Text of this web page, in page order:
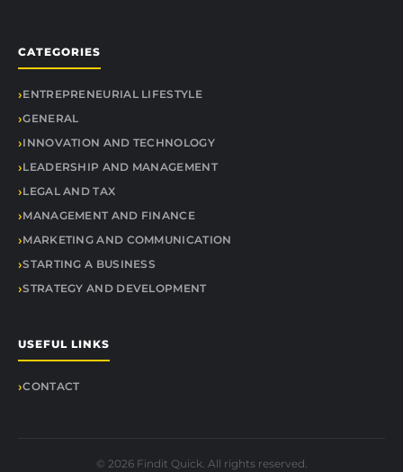
CATEGORIES
ENTREPRENEURIAL LIFESTYLE
GENERAL
INNOVATION AND TECHNOLOGY
LEADERSHIP AND MANAGEMENT
LEGAL AND TAX
MANAGEMENT AND FINANCE
MARKETING AND COMMUNICATION
STARTING A BUSINESS
STRATEGY AND DEVELOPMENT
USEFUL LINKS
CONTACT
© 2026 Findit Quick. All rights reserved.